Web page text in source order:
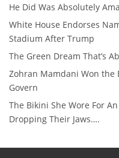
He Did Was Absolutely
White House Endorses
Stadium After Trump
The Green Dream That’s
Zohran Mamdani Won the
Govern
The Bikini She Wore For
Dropping Their Jaws….